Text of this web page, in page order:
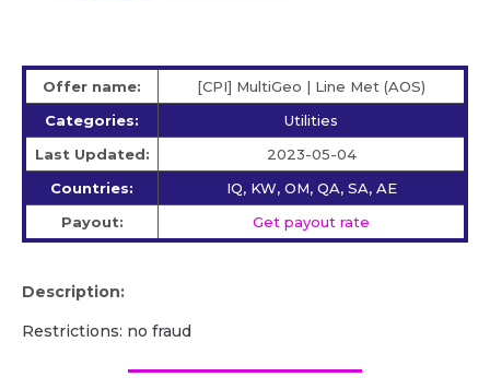
Offer name:
[CPI] MultiGeo | Line Met (AOS)
Categories:
Utilities
Last Updated:
2023-05-04
Countries:
IQ, KW, OM, QA, SA, AE
Payout:
Get payout rate
Description:
Restrictions: no fraud